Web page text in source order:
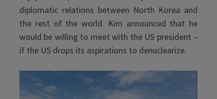
diplomatic relations between North Korea and
the rest of the world. Kim announced that he
would be willing to meet with the US president –
if the US drops its aspirations to denuclearize.